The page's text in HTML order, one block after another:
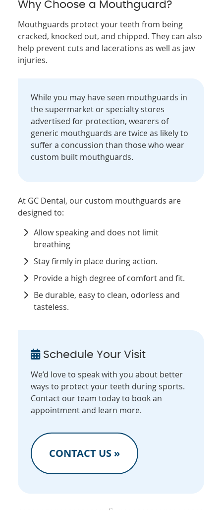
Why Choose a Mouthguard?
Mouthguards protect your teeth from being
cracked, knocked out, and chipped. They can also
help prevent cuts and lacerations as well as jaw
injuries.
While you may have seen mouthguards in
the supermarket or specialty stores
advertised for protection, wearers of
generic mouthguards are twice as likely to
suffer a concussion than those who wear
custom built mouthguards.
At GC Dental, our custom mouthguards are
designed to:
Allow speaking and does not limit
breathing
Stay firmly in place during action.
Provide a high degree of comfort and fit.
Be durable, easy to clean, odorless and
tasteless.
Schedule Your Visit
We’d love to speak with you about better
ways to protect your teeth during sports.
Contact our team today to book an
appointment and learn more.
CONTACT US »